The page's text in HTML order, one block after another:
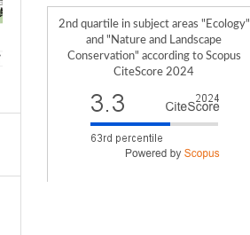
2nd quartile in subject areas "Ecology"
and "Nature and Landscape
Conservation" according to Scopus
CiteScore 2024